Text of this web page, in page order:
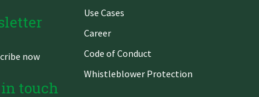
now
touch
Use Cases
Career
Code of Conduct
Whistleblower Protection